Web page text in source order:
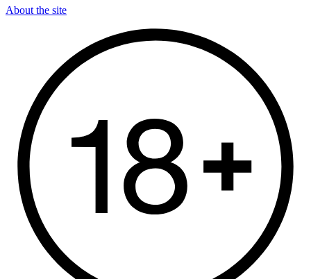
About the site